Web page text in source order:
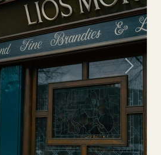
Next